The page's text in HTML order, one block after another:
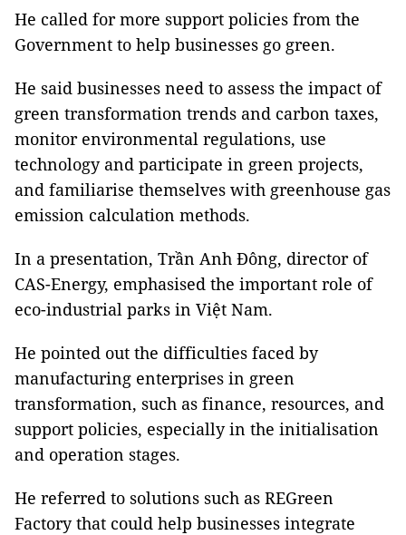
He called for more support policies from the
Government to help businesses go green.
He said businesses need to assess the impact of
green transformation trends and carbon taxes,
monitor environmental regulations, use
technology and participate in green projects,
and familiarise themselves with greenhouse gas
emission calculation methods.
In a presentation, Trần Anh Đông, director of
CAS-Energy, emphasised the important role of
eco-industrial parks in Việt Nam.
He pointed out the difficulties faced by
manufacturing enterprises in green
transformation, such as finance, resources, and
support policies, especially in the initialisation
and operation stages.
He referred to solutions such as REGreen
Factory that could help businesses integrate